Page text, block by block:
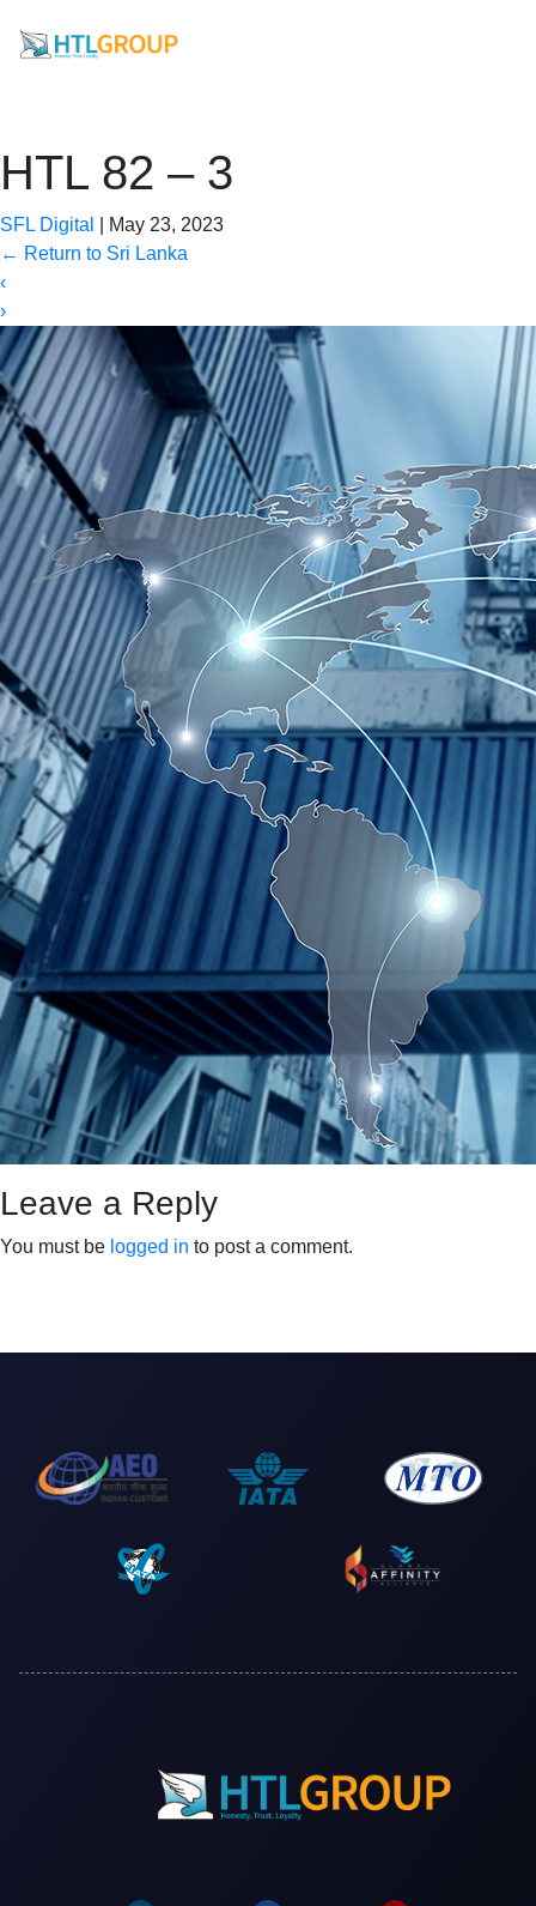
HTL 82 – 3
SFL Digital
May 23, 2023
← Return to Sri Lanka
‹
›
Leave a Reply
You must be logged in to post a comment.